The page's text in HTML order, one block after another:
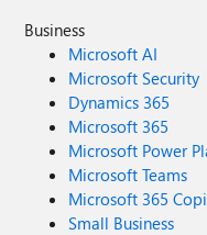
Business
Microsoft AI
Microsoft Security
Dynamics 365
Microsoft 365
Microsoft Power
Microsoft Teams
Microsoft 365
Small Business